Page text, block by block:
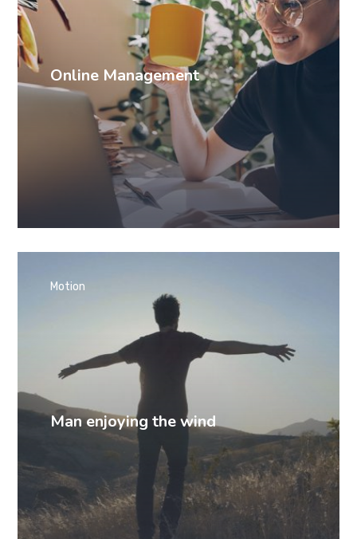
Online Management
Man enjoying the wind
Motion